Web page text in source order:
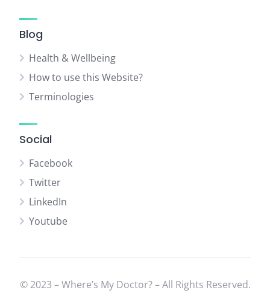
Blog
Health & Wellbeing
How to use this Website?
Terminologies
Social
Facebook
Twitter
LinkedIn
Youtube
© 2023 – Where’s My Doctor? – All Rights Reserved.